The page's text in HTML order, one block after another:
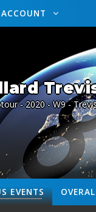
- 2020 - W9 -
EVENTS